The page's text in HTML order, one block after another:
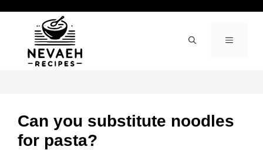
content
MENU
Can you substitute noodles
for pasta?